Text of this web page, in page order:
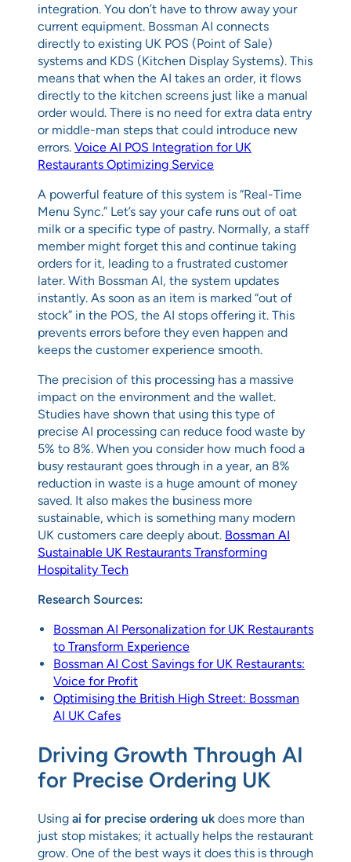
integration. You don’t have to throw away your
current equipment. Bossman AI connects
directly to existing UK POS (Point of Sale)
systems and KDS (Kitchen Display Systems). This
means that when the AI takes an order, it flows
directly to the kitchen screens just like a manual
order would. There is no need for extra data entry
or middle-man steps that could introduce new
errors. Voice AI POS Integration for UK
Restaurants Optimizing Service
A powerful feature of this system is “Real-Time
Menu Sync.” Let’s say your cafe runs out of oat
milk or a specific type of pastry. Normally, a staff
member might forget this and continue taking
orders for it, leading to a frustrated customer
later. With Bossman AI, the system updates
instantly. As soon as an item is marked “out of
stock” in the POS, the AI stops offering it. This
prevents errors before they even happen and
keeps the customer experience smooth.
The precision of this processing has a massive
impact on the environment and the wallet.
Studies have shown that using this type of
precise AI processing can reduce food waste by
5% to 8%. When you consider how much food a
busy restaurant goes through in a year, an 8%
reduction in waste is a huge amount of money
saved. It also makes the business more
sustainable, which is something many modern
UK customers care deeply about. Bossman AI
Sustainable UK Restaurants Transforming
Hospitality Tech
Research Sources:
Bossman AI Personalization for UK Restaurants
to Transform Experience
Bossman AI Cost Savings for UK Restaurants:
Voice for Profit
Optimising the British High Street: Bossman
AI UK Cafes
Driving Growth Through AI
for Precise Ordering UK
Using ai for precise ordering uk does more than
just stop mistakes; it actually helps the restaurant
grow. One of the best ways it does this is through